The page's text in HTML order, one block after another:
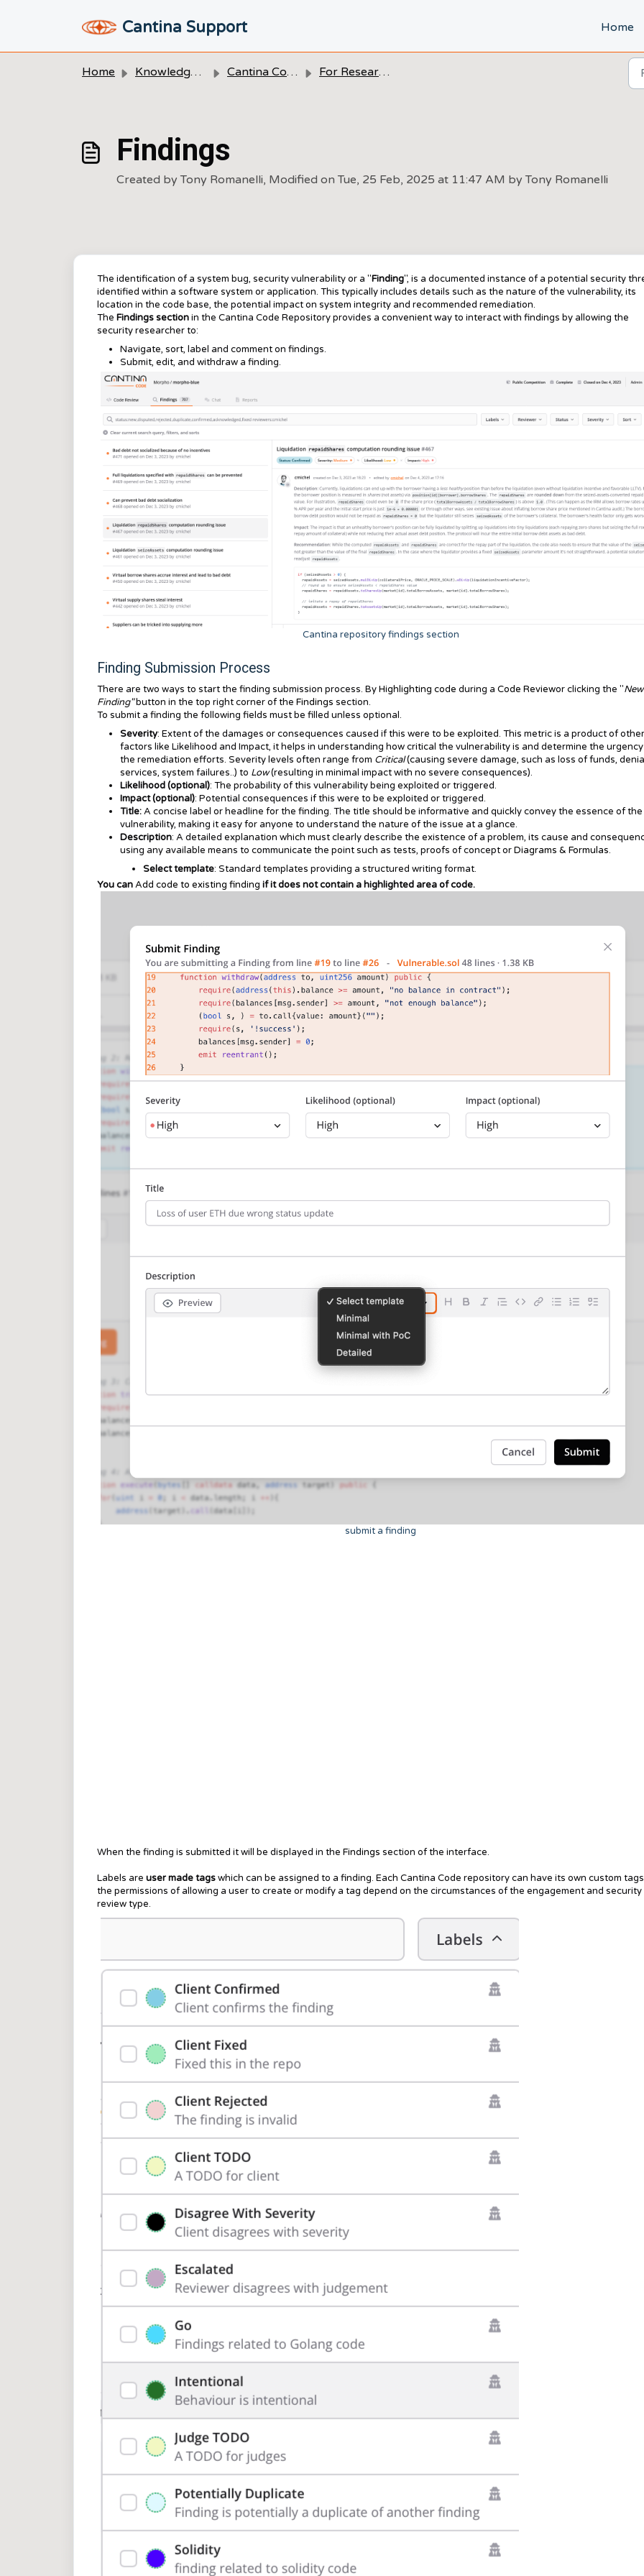
Cantina Support Home
Home Knowledge base Cantina Code For Researchers
Findings
Created by Tony Romanelli, Modified on Tue, 25 Feb, 2025 at 11:47 AM by Tony Romanelli
The identification of a system bug, security vulnerability or a "Finding", is a documented instance of a potential security
identified within a software system or application. This typically includes details such as the nature of the vulnerability, its
location in the code base, the potential impact on system integrity and recommended remediation.
The Findingssectionin the Cantina Code Repository provides a convenient way to interact with findings by allowing the
security researcher to:
Navigate, sort, label and comment on findings.
Submit, edit, and withdraw a finding.
Cantina repository findings section
Finding Submission Process
There are two ways to start the finding submission process. ByHighlighting code during a Code Reviewor clicking the "New
Finding"button in the top right corner of the Findings section.
To submit a finding the following fields must be filled unless optional.
Severity: Extent of the damages or consequences caused if this were to be exploited. This metric is a product of other
factors like Likelihood and Impact, it helps in understanding how critical the vulnerability is and determine the
the remediation efforts. Severity levels often range from Critical(causing severe damage, such as loss of funds,
services, system failures..) to Low(resulting in minimal impact with no severe consequences).
Likelihood (optional): The probability of this vulnerability being exploited or triggered.
Impact (optional): Potential consequences if this were to be exploited or triggered.
Title:A concise label or headline for the finding. The title should be informative and quickly convey the essence of the
vulnerability, making it easy for anyone to understand the nature of the issue at a glance.
Description: A detailed explanation which must clearly describe the existence of a problem, its cause and
using any available means to communicate the point such as tests, proofs of concept orDiagrams & Formulas.
Select template: Standard templates providing a structured writing format.
You canAdd code to existing finding if it does not contain a highlighted area of code.
submit a finding
When the finding is submitted it will be displayed in the Findings section of the interface.
Labels are user made tagswhich can be assigned to a finding. Each Cantina Code repository can have its own custom
the permissions of allowing a user to create or modify a tag depend on the circumstances of the engagement and security
review type.